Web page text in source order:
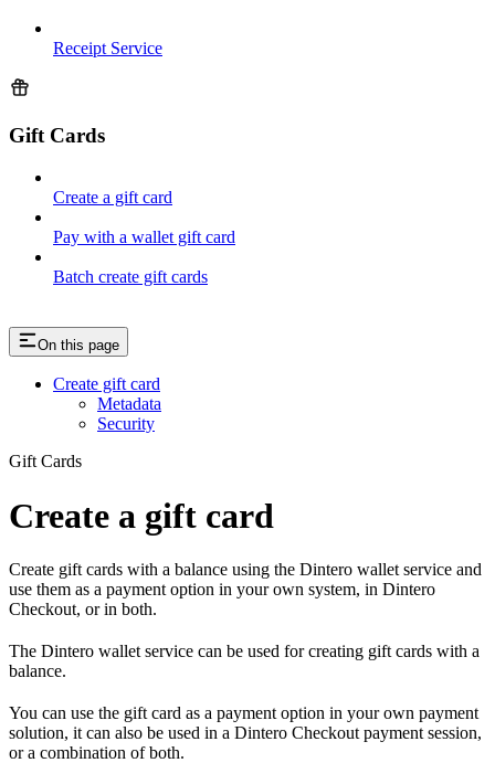
Receipt Service
Gift Cards
Create a gift card
Pay with a wallet gift card
Batch create gift cards
On this page
Create gift card
Metadata
Security
Gift Cards
Create a gift card
Create gift cards with a balance using the Dintero wallet service and
use them as a payment option in your own system, in Dintero
Checkout, or in both.
The Dintero wallet service can be used for creating gift cards with a
balance.
You can use the gift card as a payment option in your own payment
solution, it can also be used in a Dintero Checkout payment session,
or a combination of both.